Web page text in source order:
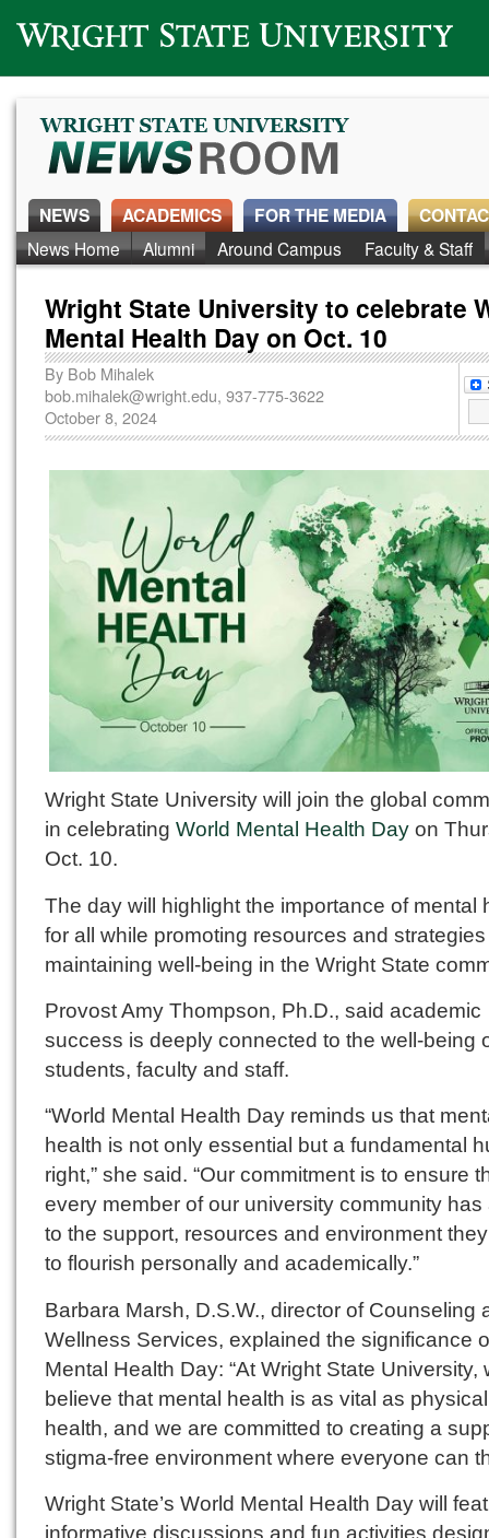
Wright State University
NEWS
News Home Alumni Around Campus Faculty & Staff
ACADEMICS FOR THE MEDIA
Wright State University to celebrate
Mental Health Day on Oct. 10
By Bob Mihalek
bob.mihalek@wright.edu, 937-775-3622
October 8, 2024
Wright State University will join the global
in celebrating World Mental Health Day on
Oct. 10.
The day will highlight the importance of mental
for all while promoting resources and
maintaining well-being in the Wright State
Provost Amy Thompson, Ph.D., said academic
success is deeply connected to the well-being
students, faculty and staff.
“World Mental Health Day reminds us that
health is not only essential but a fundamental
right,” she said. “Our commitment is to ensure
every member of our university community
to the support, resources and environment
to flourish personally and academically.”
Barbara Marsh, D.S.W., director of Counseling
Wellness Services, explained the significance
Mental Health Day: “At Wright State University,
believe that mental health is as vital as physical
health, and we are committed to creating a
stigma-free environment where everyone can
Wright State’s World Mental Health Day will
informative discussions and fun activities